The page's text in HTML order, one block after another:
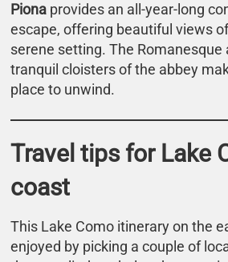
Pionaprovides an all-year-long
escape, offering beautiful views
serene setting. The Romanesque
tranquil cloisters of the abbey
place to unwind.
Travel tips for Lake
coast
This Lake Como itinerary on the
enjoyed by picking a couple of